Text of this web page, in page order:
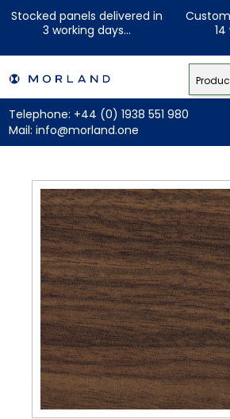
Stocked panels delivered in
3 working days...
Telephone: +44 (0) 1938 551 980
Mail: info@morland.one